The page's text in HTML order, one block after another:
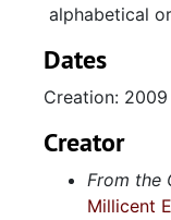
alphabetical
Dates
Creation: 2009
Creator
From the
Millicent